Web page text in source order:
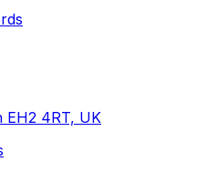
EH2 4RT, UK